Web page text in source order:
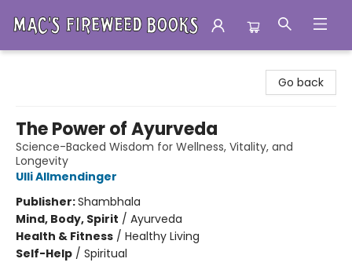
Go back
The Power of Ayurveda
Science-Backed Wisdom for Wellness, Vitality, and
Longevity
Ulli Allmendinger
Publisher:Shambhala
Mind, Body, Spirit / Ayurveda
Health & Fitness / Healthy Living
Self-Help / Spiritual